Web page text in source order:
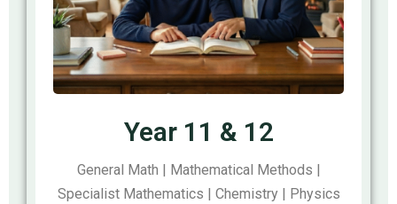
Year 11 & 12
General Math | Mathematical Methods |
Specialist Mathematics | Chemistry | Physics